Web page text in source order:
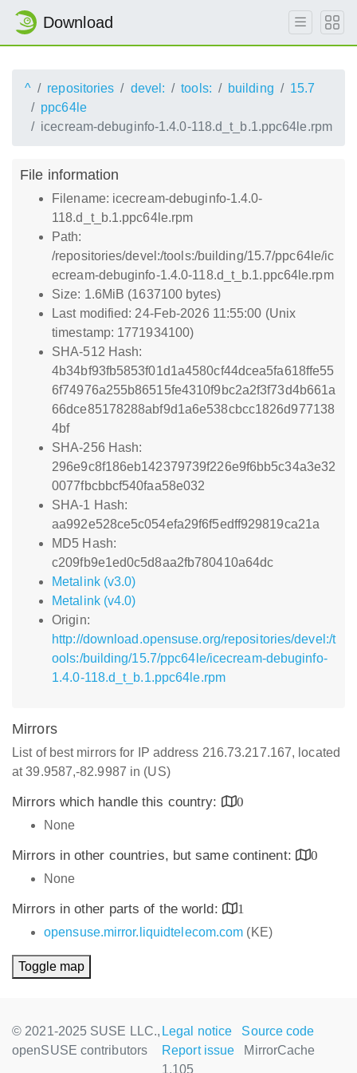
Download
^ repositories devel: tools: building
15.7
ppc64le
icecream-debuginfo-1.4.0-118.d_t_b.1.ppc64le.rpm
File information
Filename: icecream-debuginfo-1.4.0-
118.d_t_b.1.ppc64le.rpm
Path:
/repositories/devel:/tools:/building/15.7/ppc64le/ic
ecream-debuginfo-1.4.0-118.d_t_b.1.ppc64le.rpm
Size: 1.6MiB (1637100 bytes)
Last modified: 24-Feb-2026 11:55:00 (Unix
timestamp: 1771934100)
SHA-512 Hash:
4b34bf93fb5853f01d1a4580cf44dcea5fa618ffe55
6f74976a255b86515fe4310f9bc2a2f3f73d4b661a
66dce85178288abf9d1a6e538cbcc1826d977138
4bf
SHA-256 Hash:
296e9c8f186eb142379739f226e9f6bb5c34a3e32
0077fbcbbcf540faa58e032
SHA-1 Hash:
aa992e528ce5c054efa29f6f5edff929819ca21a
MD5 Hash:
c209fb9e1ed0c5d8aa2fb780410a64dc
Metalink (v3.0)
Metalink (v4.0)
Origin:
http://download.opensuse.org/repositories/devel:/t
ools:/building/15.7/ppc64le/icecream-debuginfo-
1.4.0-118.d_t_b.1.ppc64le.rpm
Mirrors
List of best mirrors for IP address 216.73.217.167, located
at 39.9587,-82.9987 in (US)
Mirrors which handle this country:
0
None
Mirrors in other countries, but same continent:
0
None
Mirrors in other parts of the world:
1
opensuse.mirror.liquidtelecom.com (KE)
Toggle map
© 2021-2025 SUSE LLC.,
openSUSE contributors
Legal notice
Source code
Report issue
MirrorCache
1.105